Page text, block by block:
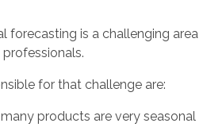
forecasting is a challenging area
for that challenge are:
products are very seasonal